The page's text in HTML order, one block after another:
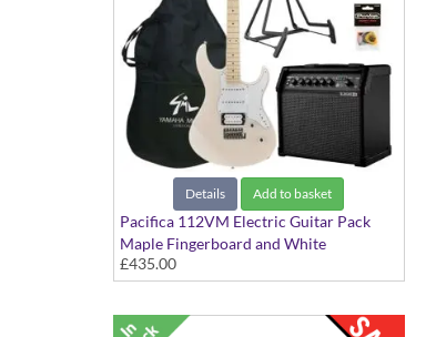
Details Add to basket
Pacifica 112VM Electric Guitar Pack
Maple Fingerboard and White
Scratchplate in Sonic Pink
£435.00